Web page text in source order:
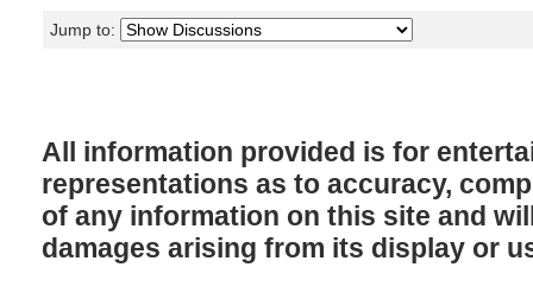
Jump to:
All information provided is for
representations as to accuracy,
of any information on this site and
damages arising from its display or